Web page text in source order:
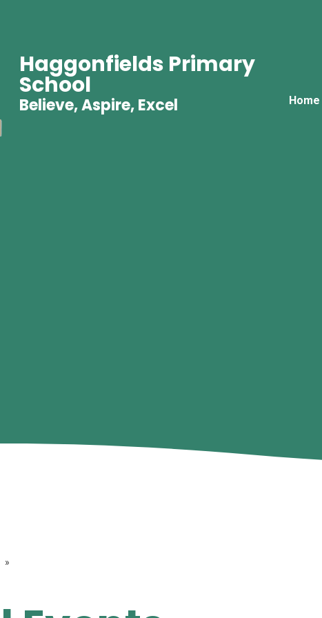
Home
Haggonfields Primary
School
Believe, Aspire, Excel
»